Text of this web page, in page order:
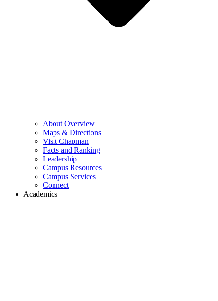
About Overview
Maps & Directions
Visit Chapman
Facts and Ranking
Leadership
Campus Resources
Campus Services
Connect
Academics